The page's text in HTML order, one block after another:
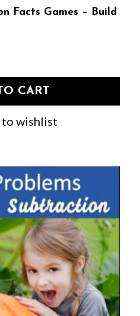
Facts Games – Build
CART
wishlist